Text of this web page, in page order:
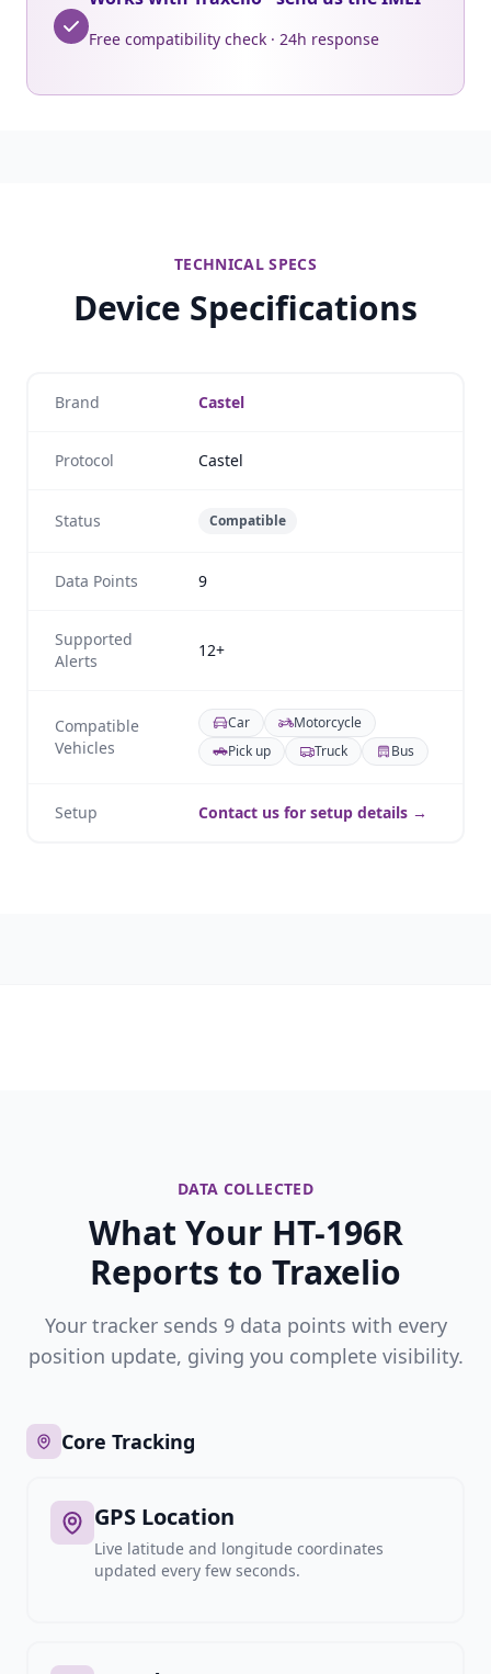
Free compatibility check · 24h response
TECHNICAL SPECS
Device Specifications
Brand Castel
Protocol Castel
Status Compatible
Data Points 9
Supported
Alerts
12+
Compatible
Vehicles
Car
Motorcycle
Pick up
Truck Bus
Setup Contact us for setup details →
DATA COLLECTED
What Your HT-196R
Reports to Traxelio
Your tracker sends 9 data points with every
position update, giving you complete visibility.
Core Tracking
GPS Location
Live latitude and longitude coordinates
updated every few seconds.